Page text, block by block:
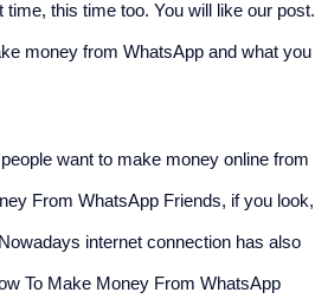
this time too. You will like our post.
money from WhatsApp and what you
want to make money online from
From WhatsApp Friends, if you look,
internet connection has also
To Make Money From WhatsApp